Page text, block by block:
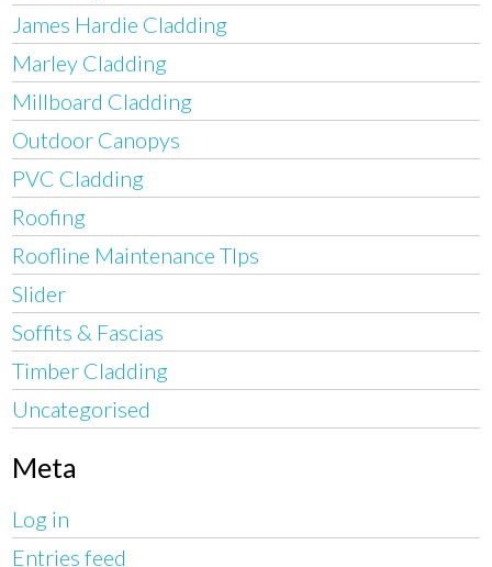
James Hardie Cladding
Marley Cladding
Millboard Cladding
Outdoor Canopys
PVC Cladding
Roofing
Roofline Maintenance TIps
Slider
Soffits & Fascias
Timber Cladding
Uncategorised
Meta
Log in
Entries feed